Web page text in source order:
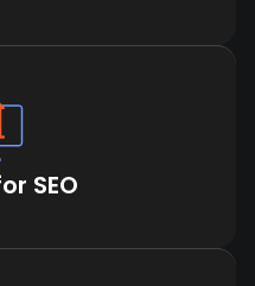
SEO